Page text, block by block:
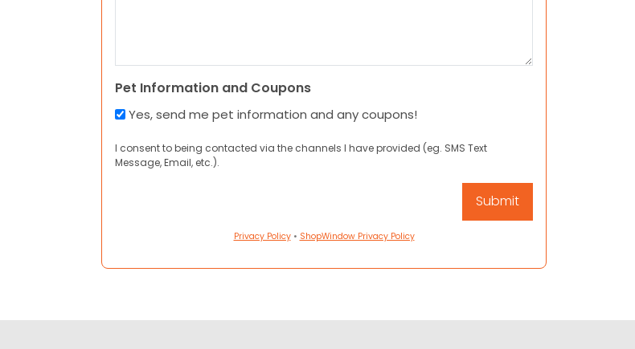
Pet Information and Coupons
Yes, send me pet information and any coupons!
I consent to being contacted via the channels I have provided (eg. SMS Text
Message, Email, etc.).
Privacy Policy• ShopWindow Privacy Policy